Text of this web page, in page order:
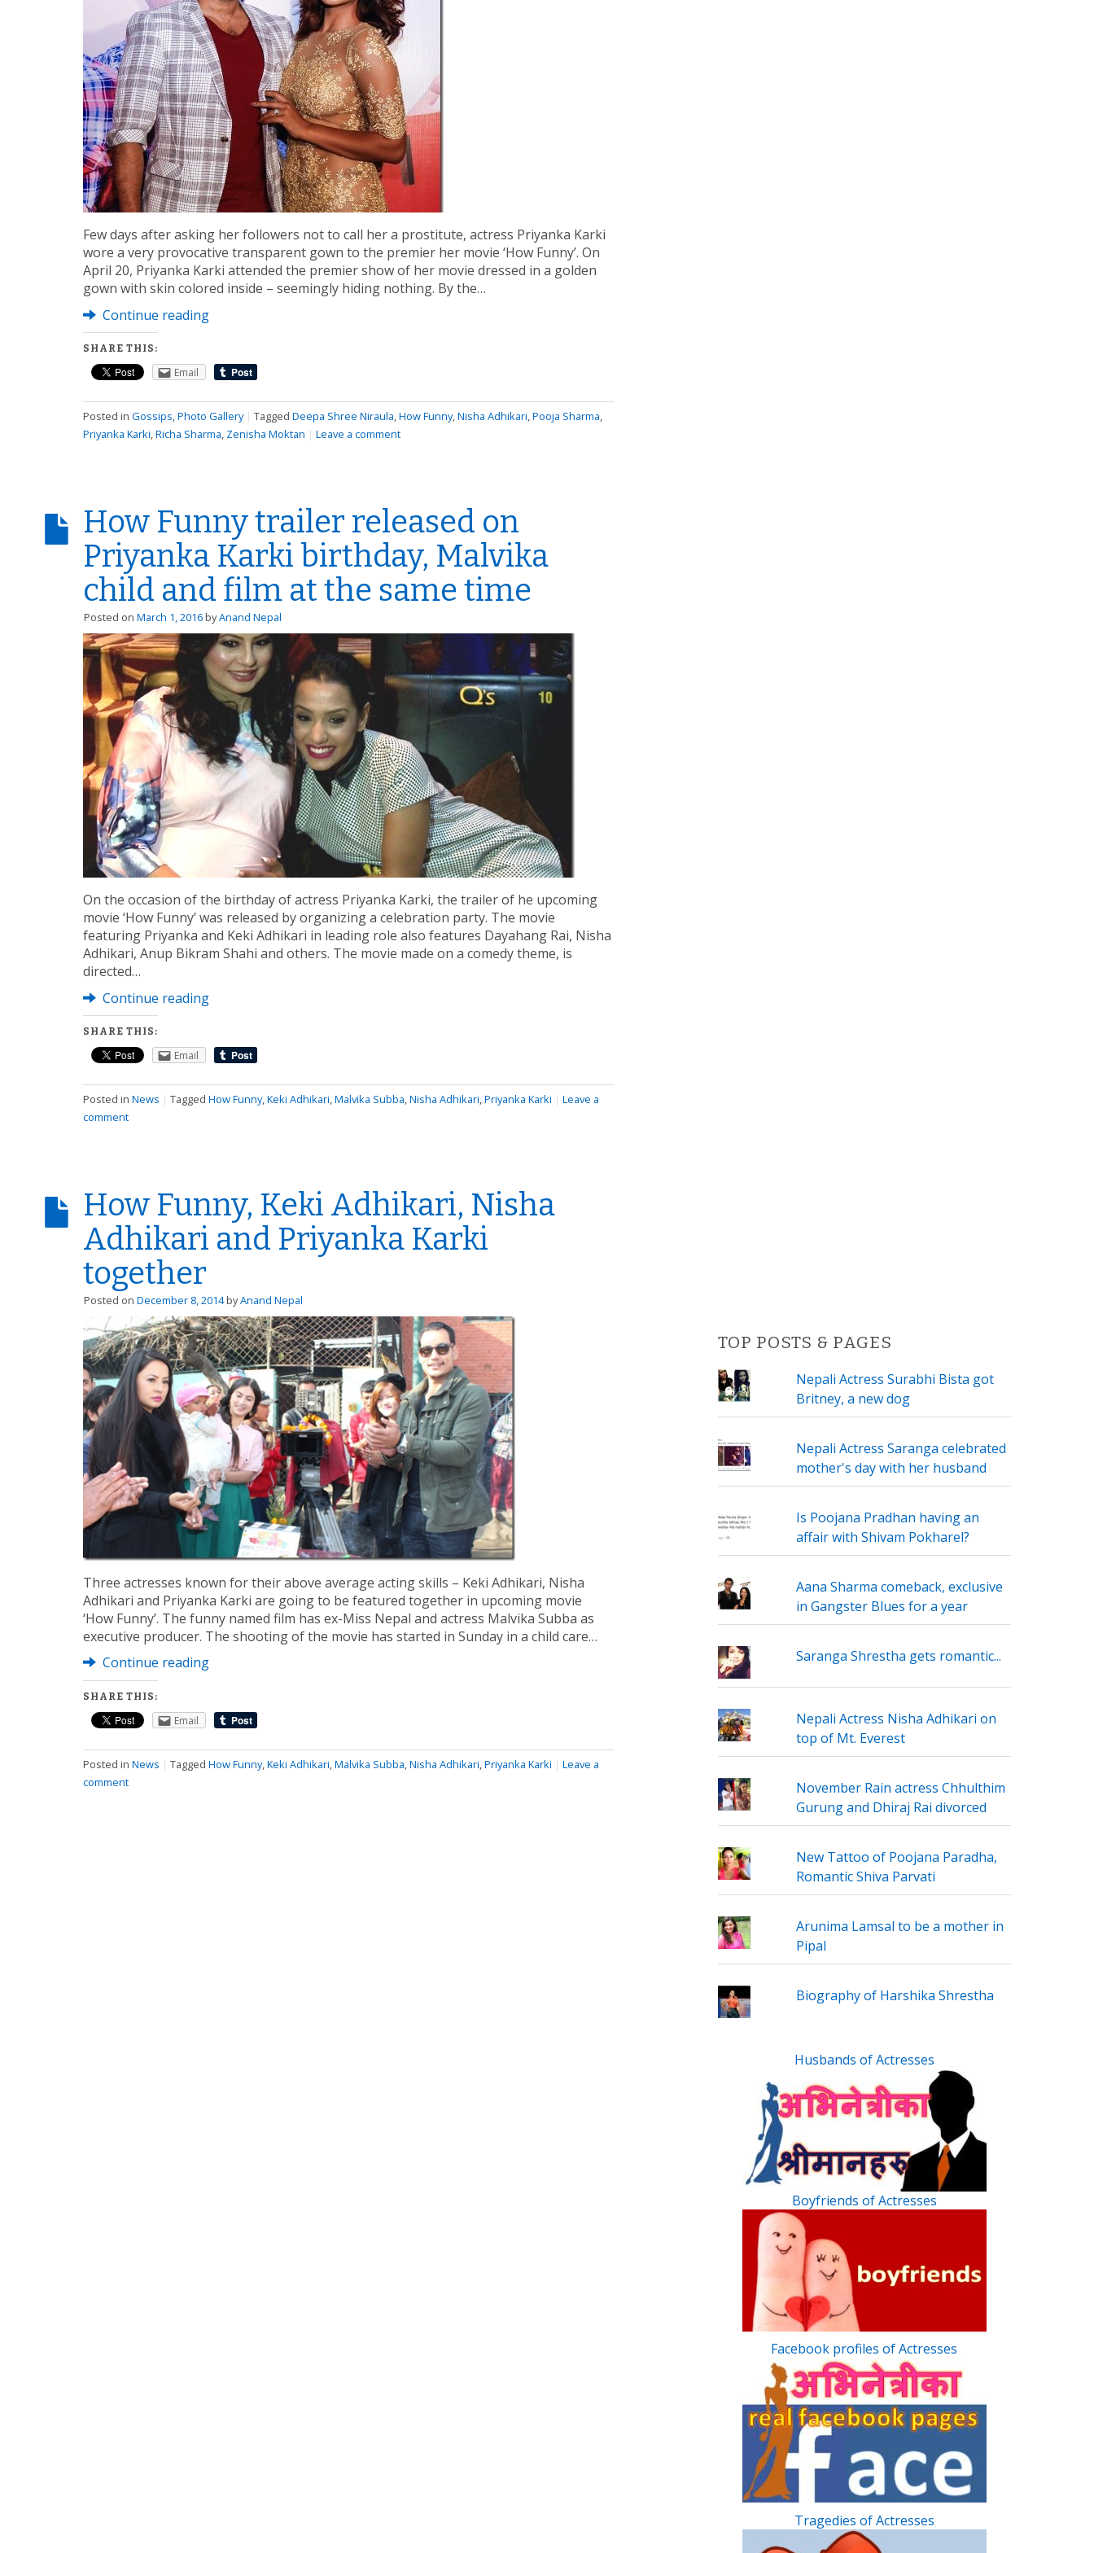
Few days after asking her followers not to call her a prostitute, actress Priyanka Karki
wore a very provocative transparent gown to the premier her movie ‘How Funny’. On
April 20, Priyanka Karki attended the premier show of her movie dressed in a golden
gown with skin colored inside – seemingly hiding nothing. By the…
Continue reading
SHARE THIS:
Email
Posted in Gossips,Photo Gallery | Tagged Deepa Shree Niraula,How Funny,Nisha Adhikari,Pooja Sharma,
Priyanka Karki,Richa Sharma, Zenisha Moktan | Leave a comment
How Funny trailer released on
Priyanka Karki birthday, Malvika
child and film at the same time
Posted on March 1, 2016 byAnand Nepal
On the occasion of the birthday of actress Priyanka Karki, the trailer of he upcoming
movie ‘How Funny’ was released by organizing a celebration party. The movie
featuring Priyanka and Keki Adhikari in leading role also features Dayahang Rai, Nisha
Adhikari, Anup Bikram Shahi and others. The movie made on a comedy theme, is
directed…
Continue reading
SHARE THIS:
Email
Posted in News | Tagged How Funny,Keki Adhikari,Malvika Subba,Nisha Adhikari,Priyanka Karki | Leave a
comment
How Funny, Keki Adhikari, Nisha
Adhikari and Priyanka Karki
together
Posted on December 8, 2014 byAnand Nepal
Three actresses known for their above average acting skills – Keki Adhikari, Nisha
Adhikari and Priyanka Karki are going to be featured together in upcoming movie
‘How Funny’. The funny named film has ex-Miss Nepal and actress Malvika Subba as
executive producer. The shooting of the movie has started in Sunday in a child care…
Continue reading
SHARE THIS:
Email
Posted in News | Tagged How Funny,Keki Adhikari,Malvika Subba,Nisha Adhikari,Priyanka Karki | Leave a
comment
TOP POSTS & PAGES
Nepali Actress Surabhi Bista got
Britney, a new dog
Nepali Actress Saranga celebrated
mother's day with her husband
Is Poojana Pradhan having an
affair with Shivam Pokharel?
Aana Sharma comeback, exclusive
in Gangster Blues for a year
Saranga Shrestha gets romantic...
Nepali Actress Nisha Adhikari on
top of Mt. Everest
November Rain actress Chhulthim
Gurung and Dhiraj Rai divorced
New Tattoo of Poojana Paradha,
Romantic Shiva Parvati
Arunima Lamsal to be a mother in
Pipal
Biography of Harshika Shrestha
Husbands of Actresses
Boyfriends of Actresses
Facebook profiles of Actresses
Tragedies of Actresses